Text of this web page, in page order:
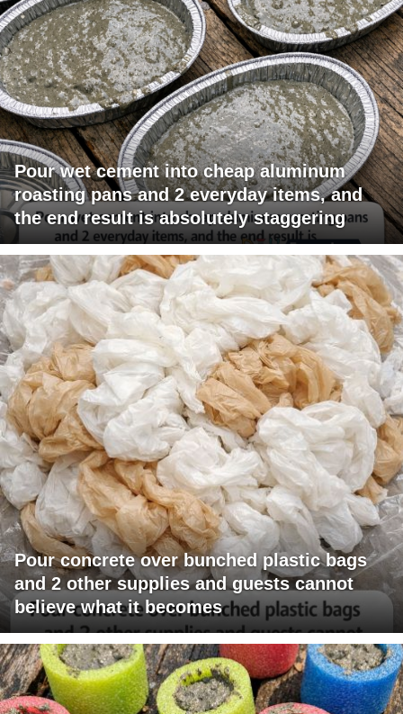
Pour wet cement into cheap aluminum
roasting pans and 2 everyday items, and
the end result is absolutely staggering
Pour concrete over bunched plastic bags
and 2 other supplies and guests cannot
believe what it becomes